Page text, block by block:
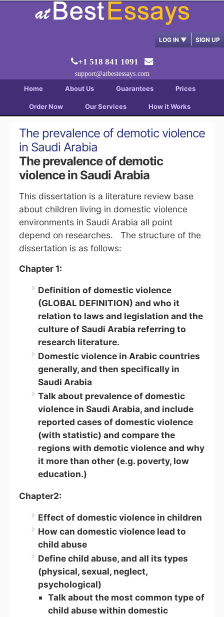
LOG IN ▼ SIGN UP
+1 518 841 1091
support@atbestessays.com
Home About Us Guarantees Prices
Order Now Our Services How it Works
The prevalence of demotic violence
in Saudi Arabia
The prevalence of demotic
violence in Saudi Arabia
This dissertation is a literature review base
about children living in domestic violence
environments in Saudi Arabia all point
depend on researches. The structure of the
dissertation is as follows:
Chapter 1:
Definition of domestic violence
(GLOBAL DEFINITION) and who it
relation to laws and legislation and the
culture of Saudi Arabia referring to
research literature.
Domestic violence in Arabic countries
generally, and then specifically in
Saudi Arabia
Talk about prevalence of domestic
violence in Saudi Arabia, and include
reported cases of domestic violence
(with statistic) and compare the
regions with demotic violence and why
it more than other (e.g. poverty, low
education.)
Chapter2:
Effect of domestic violence in children
How can domestic violence lead to
child abuse
Define child abuse, and all its types
(physical, sexual, neglect,
psychological)
Talk about the most common type of
child abuse within domestic